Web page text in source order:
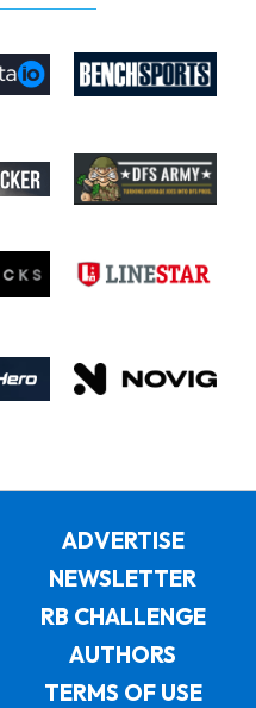
ADVERTISE
NEWSLETTER
RB CHALLENGE
AUTHORS
TERMS OF USE